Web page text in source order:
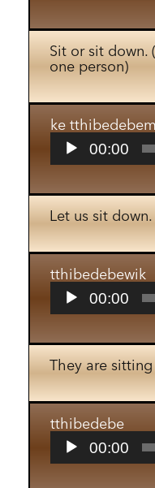
Sit or sit down.
one person)
ke
Audio
Player00:00
Let us sit down.
tthibedebewik
Audio
Player00:00
They are
tthibedebe
Audio
Player00:00